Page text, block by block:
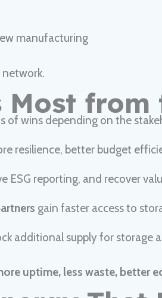
manufacturing
network.
Most
of wins depending on the
resilience, better budget
ESG reporting, and recover
gain faster access to
additional supply for storage
uptime, less waste, better